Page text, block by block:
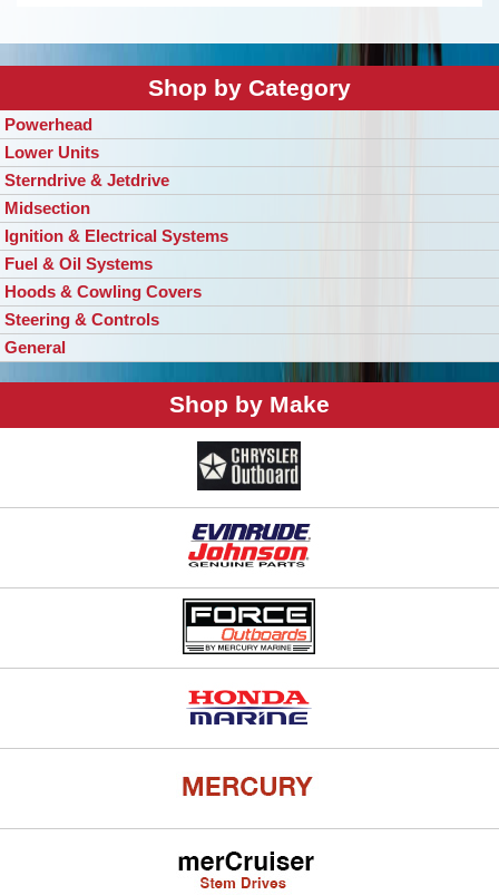
Shop by Category
Powerhead
Lower Units
Sterndrive & Jetdrive
Midsection
Ignition & Electrical Systems
Fuel & Oil Systems
Hoods & Cowling Covers
Steering & Controls
General
Shop by Make